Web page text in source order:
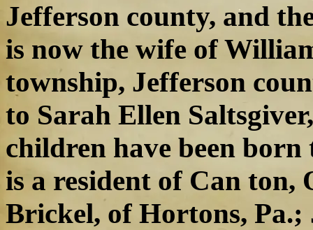
Jefferson county, and
is now the wife of
township, Jefferson
to Sarah Ellen
children have been
is a resident of Can
Brickel, of Hortons, Pa.;